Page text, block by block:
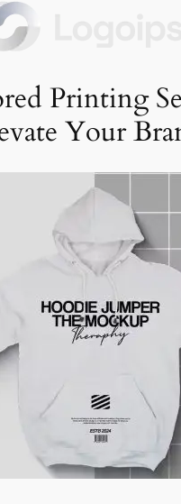
Printing
Your